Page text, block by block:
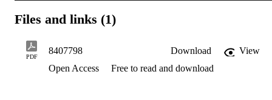
Files and links (1)
PDF
8407798 Download
View
Open Access
Free to read and download